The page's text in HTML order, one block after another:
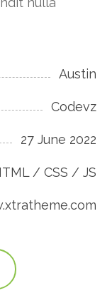
Austin
Codevz
27 June 2022
/ CSS / JS